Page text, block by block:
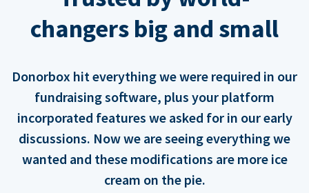
changers big and small
Donorbox hit everything we were required in our
fundraising software, plus your platform
incorporated features we asked for in our early
discussions. Now we are seeing everything we
wanted and these modifications are more ice
cream on the pie.